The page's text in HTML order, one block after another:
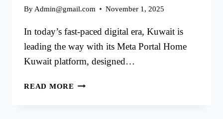
By Admin@gmail.com November 1, 2025
In today’s fast-paced digital era, Kuwait is
leading the way with its Meta Portal Home
Kuwait platform, designed…
READ MORE META